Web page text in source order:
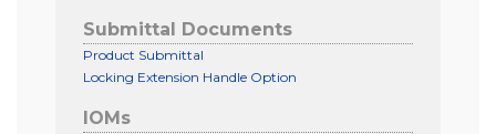
Submittal Documents
Product Submittal
Locking Extension Handle Option
IOMs